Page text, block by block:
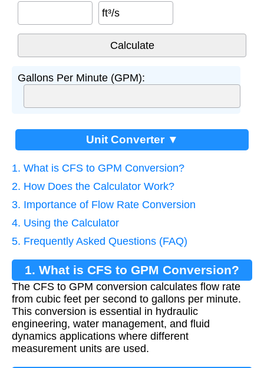
ft³/s
Gallons Per Minute (GPM):
Unit Converter ▼
1. What is CFS to GPM Conversion?
2. How Does the Calculator Work?
3. Importance of Flow Rate Conversion
4. Using the Calculator
5. Frequently Asked Questions (FAQ)
1. What is CFS to GPM Conversion?
The CFS to GPM conversion calculates flow rate
from cubic feet per second to gallons per minute.
This conversion is essential in hydraulic
engineering, water management, and fluid
dynamics applications where different
measurement units are used.